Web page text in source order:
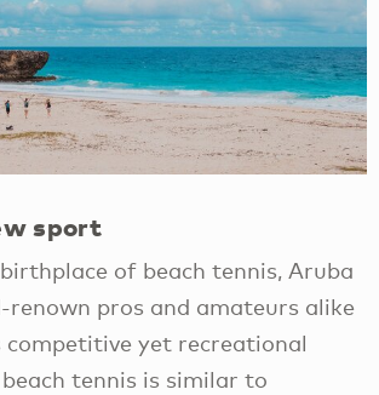
sport
of beach tennis, Aruba
renown pros and amateurs alike
yet recreational
tennis is similar to